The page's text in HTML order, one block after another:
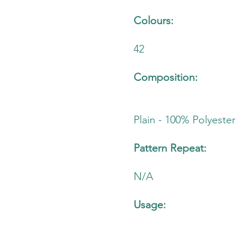
Colours:
42
Composition:
Plain - 100% Polyester
Pattern Repeat:
N/A
Usage: